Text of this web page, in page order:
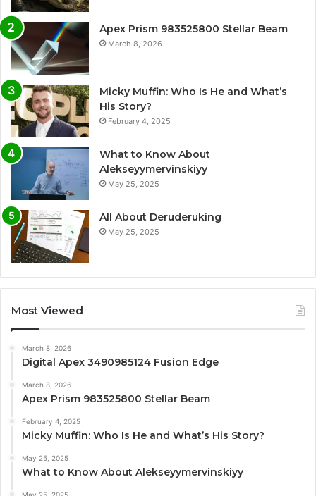
Apex Prism 983525800 Stellar Beam
March 8, 2026
Micky Muffin: Who Is He and What’s
His Story?
February 4, 2025
What to Know About
Alekseyymervinskiyy
May 25, 2025
All About Deruderuking
May 25, 2025
Most Viewed
March 8, 2026
Digital Apex 3490985124 Fusion Edge
March 8, 2026
Apex Prism 983525800 Stellar Beam
February 4, 2025
Micky Muffin: Who Is He and What’s His Story?
May 25, 2025
What to Know About Alekseyymervinskiyy